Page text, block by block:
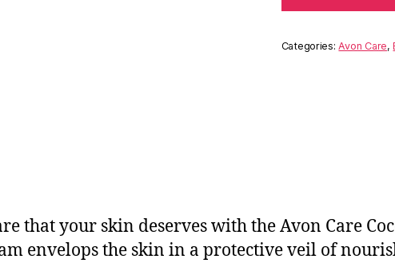
Categories:Avon Care,
that your skin deserves with the Avon Care
envelops the skin in a protective veil of